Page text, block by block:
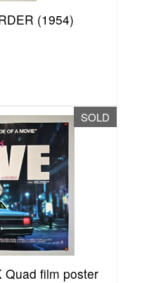
(1954)
SOLD
Quad film poster